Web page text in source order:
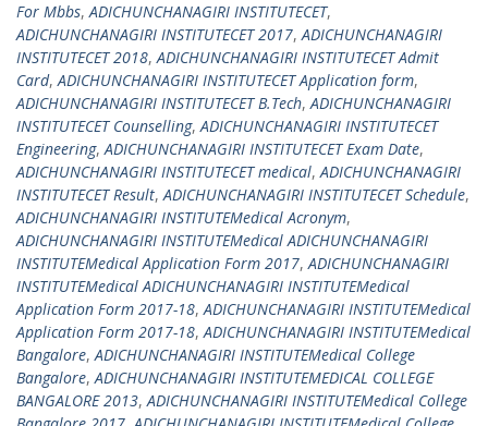
For Mbbs,ADICHUNCHANAGIRI INSTITUTECET,
ADICHUNCHANAGIRI INSTITUTECET 2017,ADICHUNCHANAGIRI
INSTITUTECET 2018,ADICHUNCHANAGIRI INSTITUTECET Admit
Card,ADICHUNCHANAGIRI INSTITUTECET Application form,
ADICHUNCHANAGIRI INSTITUTECET B.Tech,ADICHUNCHANAGIRI
INSTITUTECET Counselling,ADICHUNCHANAGIRI INSTITUTECET
Engineering,ADICHUNCHANAGIRI INSTITUTECET Exam Date,
ADICHUNCHANAGIRI INSTITUTECET medical,ADICHUNCHANAGIRI
INSTITUTECET Result,ADICHUNCHANAGIRI INSTITUTECET Schedule,
ADICHUNCHANAGIRI INSTITUTEMedical Acronym,
ADICHUNCHANAGIRI INSTITUTEMedical ADICHUNCHANAGIRI
INSTITUTEMedical Application Form 2017,ADICHUNCHANAGIRI
INSTITUTEMedical ADICHUNCHANAGIRI INSTITUTEMedical
Application Form 2017-18,ADICHUNCHANAGIRI INSTITUTEMedical
Application Form 2017-18,ADICHUNCHANAGIRI INSTITUTEMedical
Bangalore,ADICHUNCHANAGIRI INSTITUTEMedical College
Bangalore,ADICHUNCHANAGIRI INSTITUTEMEDICAL COLLEGE
BANGALORE 2013,ADICHUNCHANAGIRI INSTITUTEMedical College